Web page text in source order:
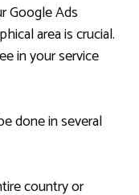
Google Ads
area is crucial.
in your service
done in several
country or